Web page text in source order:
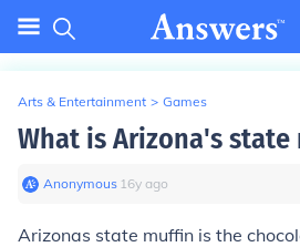
Arts & Entertainment > Games
What is Arizona's state
Anonymous∙ 16y ago
Arizonas state muffin is the